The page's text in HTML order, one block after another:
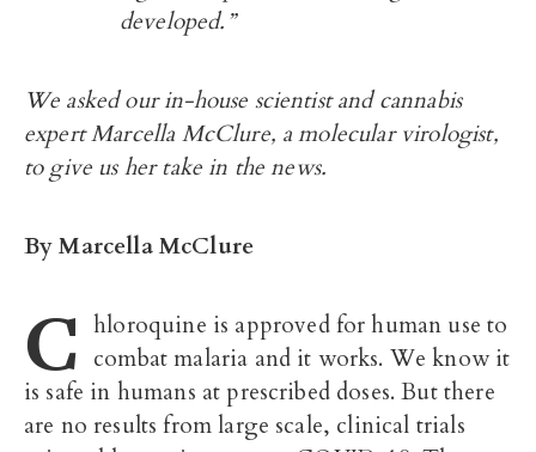
developed.”
We asked our in-house scientist and cannabis
expert Marcella McClure, a molecular virologist,
to give us her take in the news.
By Marcella McClure
C hloroquine is approved for human use to
combat malaria and it works. We know it
is safe in humans at prescribed doses. But there
are no results from large scale, clinical trials